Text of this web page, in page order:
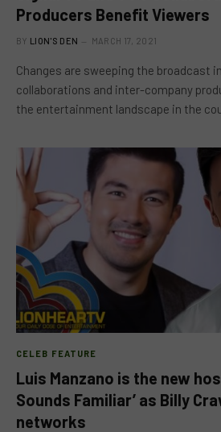
Producers Benefit Viewers
BY LION'S DEN MARCH 17, 2021
Changes are sweeping the broadcast
collaborations and inter-company
the entertainment landscape in the
CELEB FEATURE
Luis Manzano is the new
Sounds Familiar’ as Billy
networks